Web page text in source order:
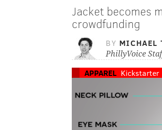
Jacket becomes
crowdfunding
BY MICHAEL
PhillyVoice
APPAREL Kickstarter